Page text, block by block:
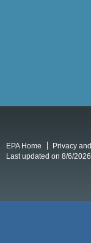
EPA Home Privacy
Last updated on 8/6/2026